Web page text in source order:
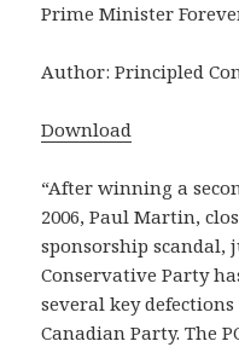
Prime Minister
Author: Principled
Download
“After winning a
2006, Paul Martin,
sponsorship scandal,
Conservative Party
several key
Canadian Party. The